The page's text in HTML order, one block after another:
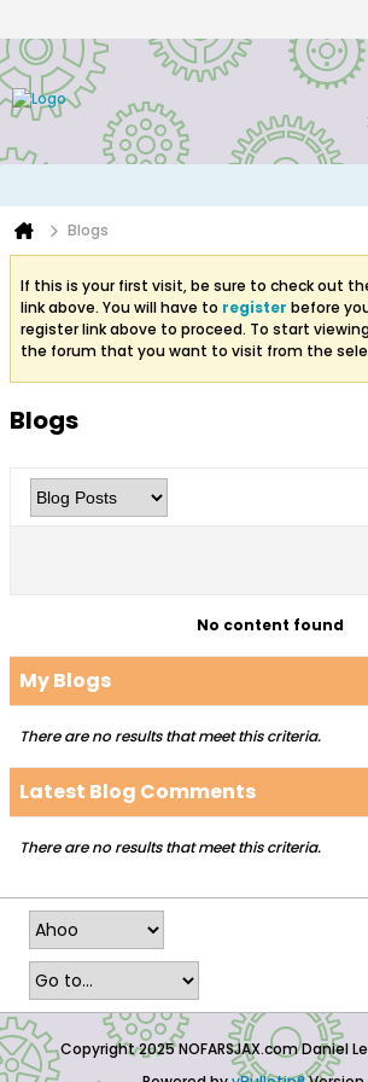
Blogs
If this is your first visit, be sure to check out
link above. You will have to register before
register link above to proceed. To start
the forum that you want to visit from the
Blogs
No content found
My Blogs
There are no results that meet this criteria.
Latest Blog Comments
There are no results that meet this criteria.
Copyright 2025 NOFARSJAX.com Daniel